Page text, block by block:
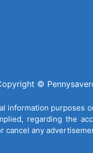
©
information purposes
regarding the
cancel any